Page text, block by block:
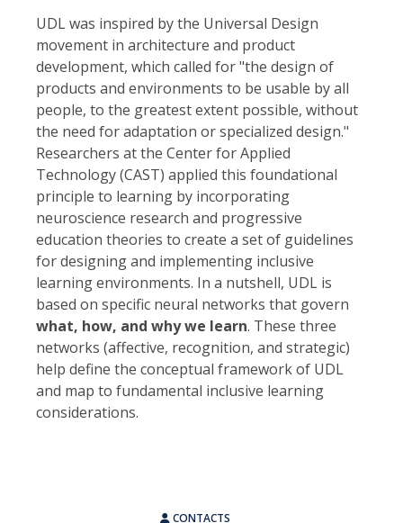
UDL was inspired by the Universal Design
movement in architecture and product
development, which called for "the design of
products and environments to be usable by all
people, to the greatest extent possible, without
the need for adaptation or specialized design."
Researchers at the Center for Applied
Technology (CAST) applied this foundational
principle to learning by incorporating
neuroscience research and progressive
education theories to create a set of guidelines
for designing and implementing inclusive
learning environments. In a nutshell, UDL is
based on specific neural networks that govern
what, how, and why we learn. These three
networks (affective, recognition, and strategic)
help define the conceptual framework of UDL
and map to fundamental inclusive learning
considerations.
CONTACTS